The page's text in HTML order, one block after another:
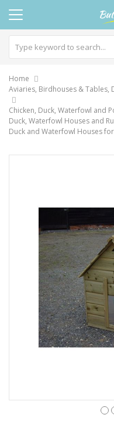
Home
Aviaries, Birdhouses & Tables,
Chicken, Duck, Waterfowl and
Duck, Waterfowl Houses and
Duck and Waterfowl Houses